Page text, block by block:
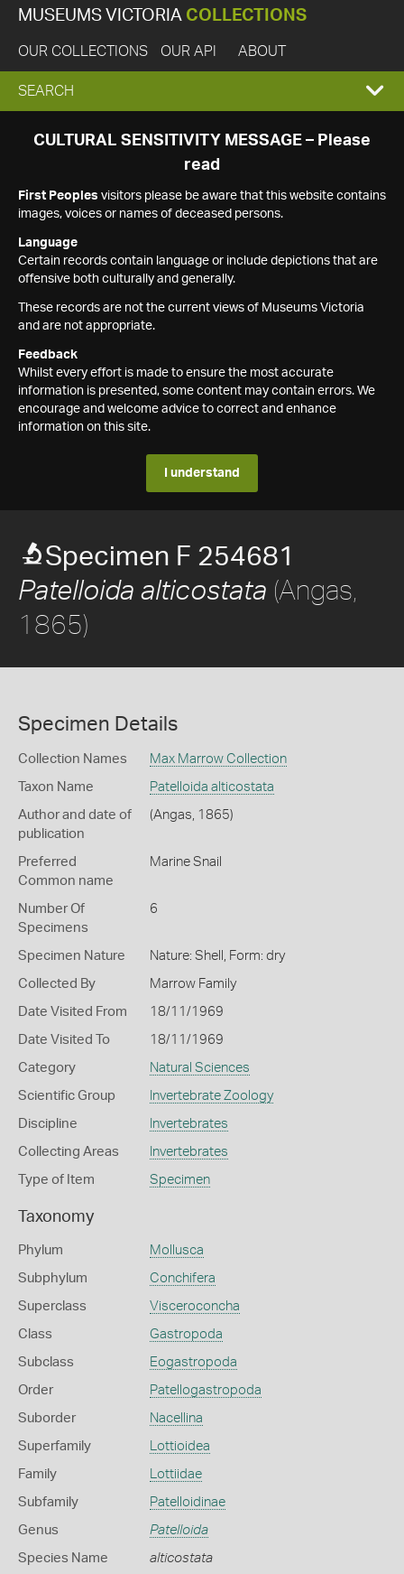
MUSEUMS VICTORIA COLLECTIONS
OUR COLLECTIONS OUR API ABOUT
EXPAND
SEARCH
SEARCH
CULTURAL SENSITIVITY MESSAGE – Please
read
First Peoples visitors please be aware that this website contains
images, voices or names of deceased persons.
Language
Certain records contain language or include depictions that are
offensive both culturally and generally.
These records are not the current views of Museums Victoria
and are not appropriate.
Feedback
Whilst every effort is made to ensure the most accurate
information is presented, some content may contain errors. We
encourage and welcome advice to correct and enhance
information on this site.
I understand
Specimen F 254681
Patelloida alticostata (Angas,
1865)
Specimen Details
Collection Names Max Marrow Collection
Taxon Name Patelloida alticostata
Author and date of
publication
(Angas, 1865)
Preferred
Common name
Marine Snail
Number Of
Specimens
6
Specimen Nature Nature: Shell, Form: dry
Collected By Marrow Family
Date Visited From 18/11/1969
Date Visited To 18/11/1969
Category Natural Sciences
Scientific Group Invertebrate Zoology
Discipline Invertebrates
Collecting Areas Invertebrates
Type of Item Specimen
Taxonomy
Phylum Mollusca
Subphylum Conchifera
Superclass Visceroconcha
Class Gastropoda
Subclass Eogastropoda
Order Patellogastropoda
Suborder Nacellina
Superfamily Lottioidea
Family Lottiidae
Subfamily Patelloidinae
Genus Patelloida
Species Name alticostata